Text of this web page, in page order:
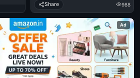
Share
988
Ad